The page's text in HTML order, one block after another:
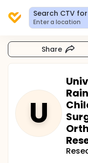
Search CTV
Enter a location
Share
U